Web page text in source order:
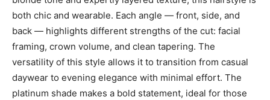
both chic and wearable. Each angle — front, side, and
back — highlights different strengths of the cut: facial
framing, crown volume, and clean tapering. The
versatility of this style allows it to transition from casual
daywear to evening elegance with minimal effort. The
platinum shade makes a bold statement, ideal for those